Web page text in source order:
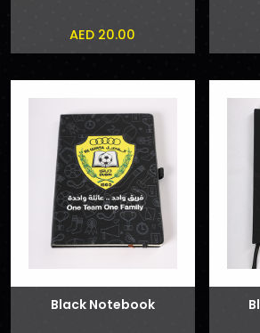
AED 20.00
Black Notebook